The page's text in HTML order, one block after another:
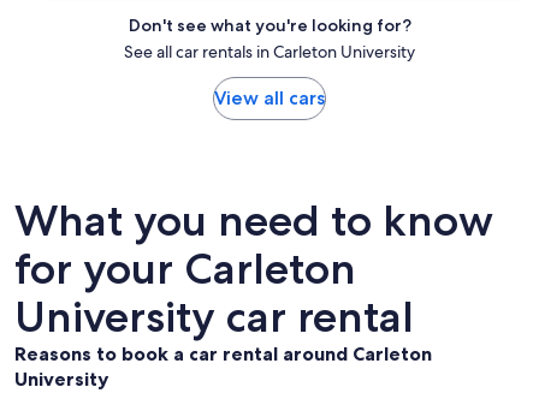
Don't see what you're looking for?
See all car rentals in Carleton University
View all cars
What you need to know
for your Carleton
University car rental
Reasons to book a car rental around Carleton
University